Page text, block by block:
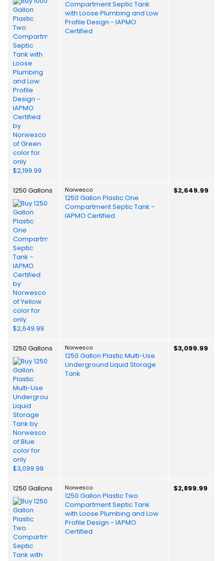
Compartment Septic Tank
with Loose Plumbing and Low
Profile Design - IAPMO
Certified
1250 Gallons Norwesco
1250 Gallon Plastic One
Compartment Septic Tank -
IAPMO Certified
$2,649.99
1250 Gallons Norwesco
1250 Gallon Plastic Multi-Use
Underground Liquid Storage
Tank
$3,099.99
1250 Gallons Norwesco
1250 Gallon Plastic Two
Compartment Septic Tank
with Loose Plumbing and Low
Profile Design - IAPMO
Certified
$2,899.99